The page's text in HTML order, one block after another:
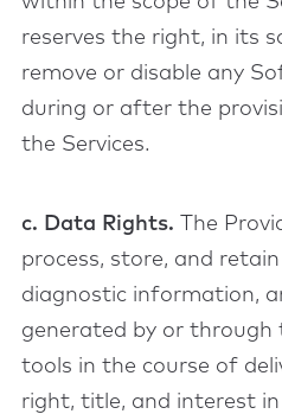
reserves the right, in its
remove or disable any
during or after the
the Services.
c. Data Rights. The
process, store, and
diagnostic information,
generated by or
tools in the course of
right, title, and interest